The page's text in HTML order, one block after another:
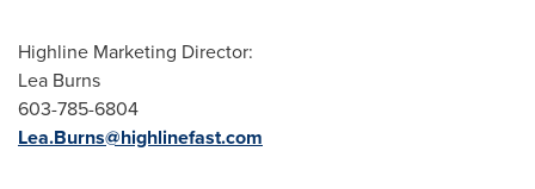
Highline Marketing Director:
Lea Burns
603-785-6804
Lea.Burns@highlinefast.com